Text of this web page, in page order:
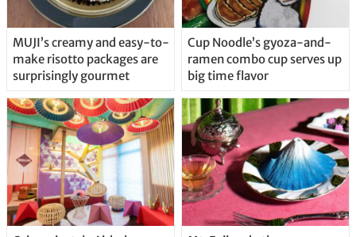
MUJI’s creamy and easy-to-
make risotto packages are
surprisingly gourmet
Cup Noodle’s gyoza-and-
ramen combo cup serves up
big time flavor